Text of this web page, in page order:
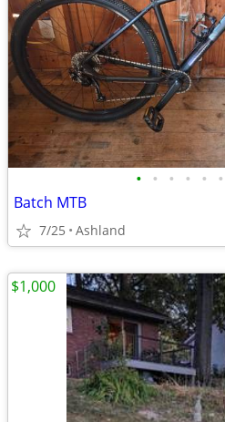
• • • • • •
Batch MTB
7/25 Ashland
$1,000